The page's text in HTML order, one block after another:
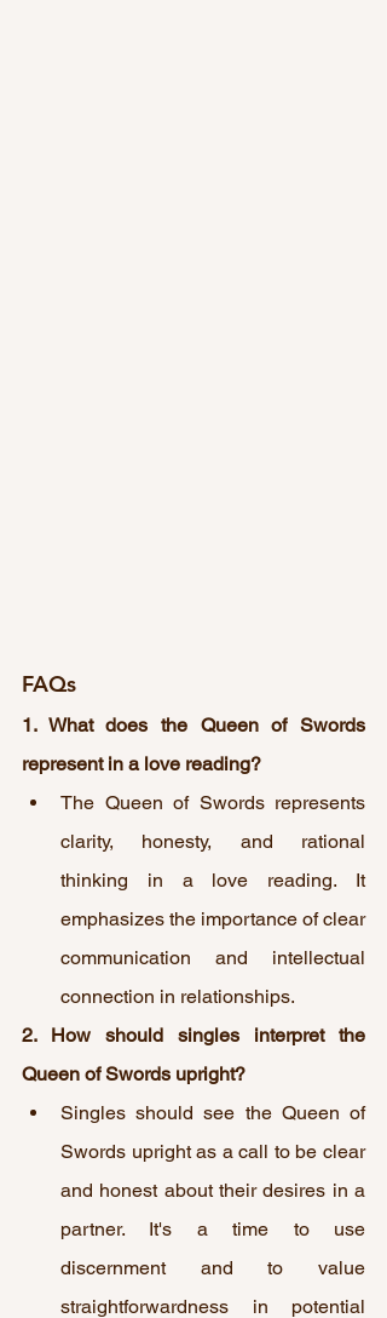
FAQs
1. What does the Queen of Swords
represent in a love reading?
The Queen of Swords represents
clarity, honesty, and rational
thinking in a love reading. It
emphasizes the importance of clear
communication and intellectual
connection in relationships.
2. How should singles interpret the
Queen of Swords upright?
Singles should see the Queen of
Swords upright as a call to be clear
and honest about their desires in a
partner. It's a time to use
discernment and to value
straightforwardness in potential